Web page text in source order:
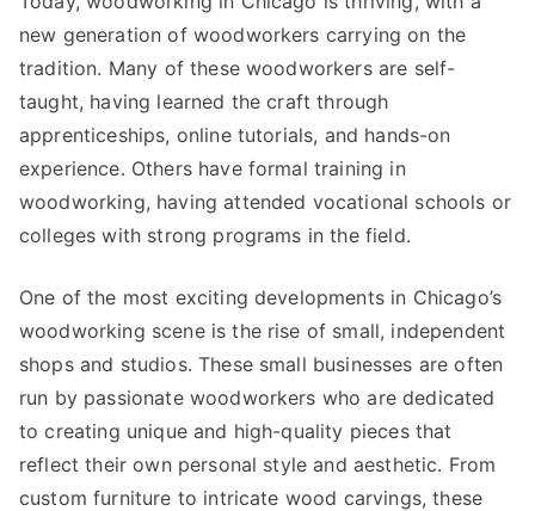
new generation of woodworkers carrying on the
tradition. Many of these woodworkers are self-
taught, having learned the craft through
apprenticeships, online tutorials, and hands-on
experience. Others have formal training in
woodworking, having attended vocational schools or
colleges with strong programs in the field.
One of the most exciting developments in Chicago’s
woodworking scene is the rise of small, independent
shops and studios. These small businesses are often
run by passionate woodworkers who are dedicated
to creating unique and high-quality pieces that
reflect their own personal style and aesthetic. From
custom furniture to intricate wood carvings, these